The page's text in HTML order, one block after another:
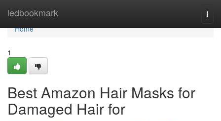
ledbookmark
Home
Home
1
Best Amazon Hair Masks for
Damaged Hair for